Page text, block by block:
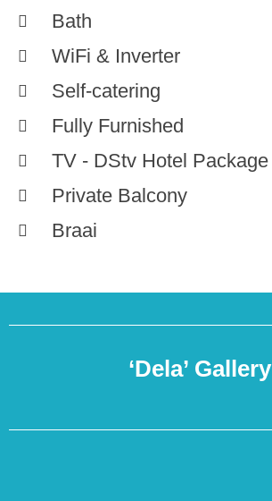
Bath
WiFi & Inverter
Self-catering
Fully Furnished
TV - DStv Hotel Package
Private Balcony
Braai
‘Dela’ Gallery